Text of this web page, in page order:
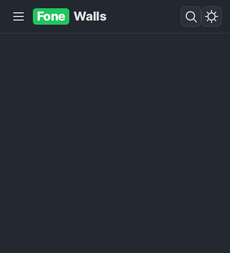
Fone Walls